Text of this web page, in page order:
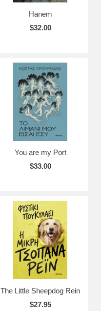
Hanem
$32.00
You are my Port
$33.00
The Little Sheepdog Rein
$27.95